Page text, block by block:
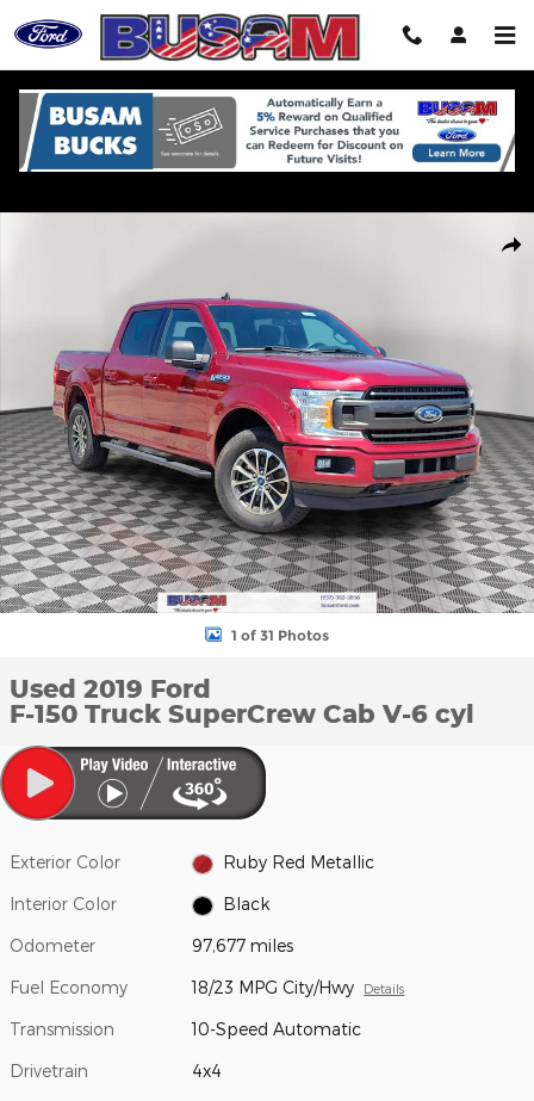
Skip to main content
1 of 31 Photos
Used 2019 Ford
F-150 Truck SuperCrew Cab V-6 cyl
Exterior Color Ruby Red Metallic
Interior Color Black
Odometer 97,677 miles
Fuel Economy 18/23 MPG City/Hwy Details
Transmission 10-Speed Automatic
Drivetrain 4x4